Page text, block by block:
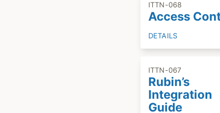
ITTN-068
Access
DETAILS
ITTN-067
Rubin’s
Integration
Guide